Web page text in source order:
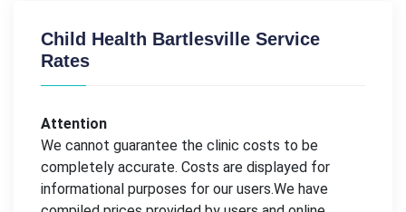
Child Health Bartlesville Service
Rates
Attention
We cannot guarantee the clinic costs to be
completely accurate. Costs are displayed for
informational purposes for our users.We have